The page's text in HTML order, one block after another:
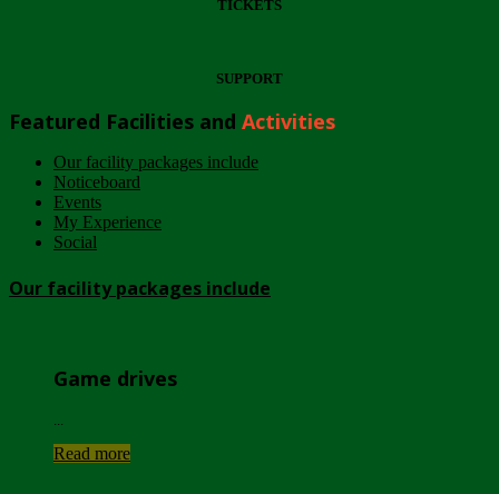
TICKETS
SUPPORT
Featured Facilities and Activities
Our facility packages include
Noticeboard
Events
My Experience
Social
Our facility packages include
Game drives
Read more